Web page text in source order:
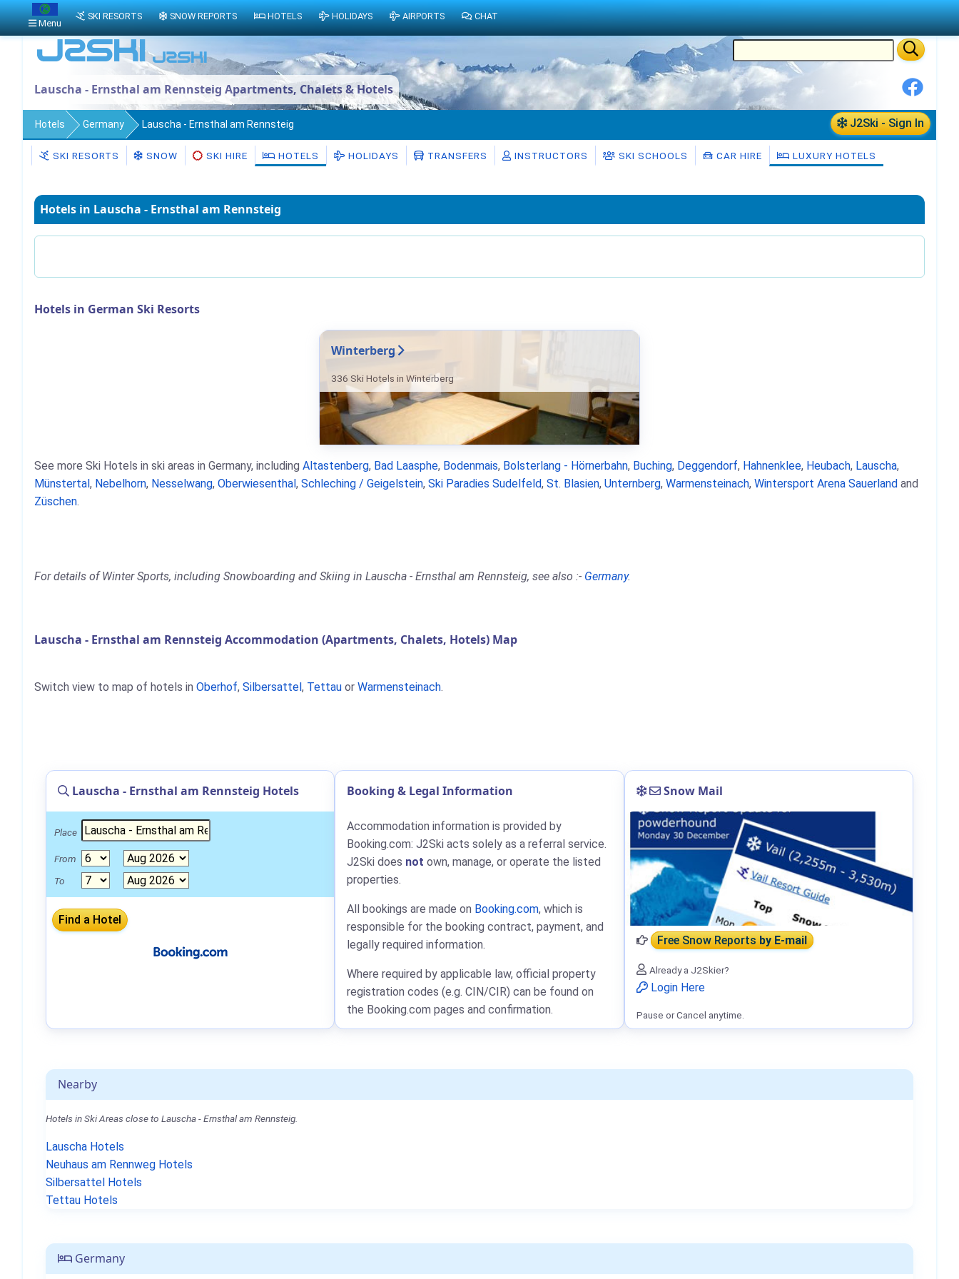
Lauscha - Ernsthal am Rennsteig Apartments, Chalets & Hotels
J2Ski - Sign In
Hotels Germany Lauscha - Ernsthal am Rennsteig
SKI RESORTS SNOW SKI HIRE HOTELS HOLIDAYS TRANSFERS INSTRUCTORS SKI SCHOOLS CAR HIRE LUXURY HOTELS
Hotels in Lauscha - Ernsthal am Rennsteig
Hotels in German Ski Resorts
Winterberg
336 Ski Hotels in Winterberg
See more Ski Hotels in ski areas in Germany, including Altastenberg, Bad Laasphe, Bodenmais, Bolsterlang - Hörnerbahn, Buching, Deggendorf, Hahnenklee, Heubach, Lauscha,
Münstertal, Nebelhorn, Nesselwang, Oberwiesenthal, Schleching / Geigelstein, Ski Paradies Sudelfeld, St. Blasien, Unternberg, Warmensteinach, Wintersport Arena Sauerland and
Züschen.
For details of Winter Sports, including Snowboarding and Skiing in Lauscha - Ernsthal am Rennsteig, see also :- Germany.
Lauscha - Ernsthal am Rennsteig Accommodation (Apartments, Chalets, Hotels) Map
Switch view to map of hotels in Oberhof, Silbersattel, Tettau or Warmensteinach.
Nearby
Hotels in Ski Areas close to Lauscha - Ernsthal am Rennsteig.
Lauscha Hotels
Neuhaus am Rennweg Hotels
Silbersattel Hotels
Tettau Hotels
Germany
Lauscha - Ernsthal am Rennsteig Hotels
Place
From
To
Booking & Legal Information
Accommodation information is provided by
Booking.com: J2Ski acts solely as a referral service.
J2Ski does not own, manage, or operate the listed
properties.
All bookings are made on Booking.com, which is
responsible for the booking contract, payment, and
legally required information.
Where required by applicable law, official property
registration codes (e.g. CIN/CIR) can be found on
the Booking.com pages and confirmation.
Snow Mail
Free Snow Reportsby E-mail
Already a J2Skier?
Login Here
Pause or Cancel anytime.
Menu
SKI RESORTS SNOW REPORTS HOTELS HOLIDAYS AIRPORTS CHAT